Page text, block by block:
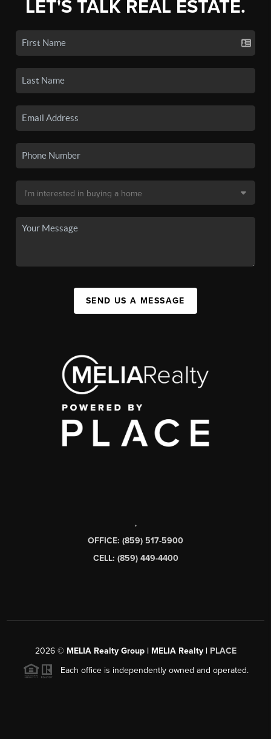
LET'S TALK REAL ESTATE.
SEND US A MESSAGE
,
OFFICE: (859) 517-5900
CELL: (859) 449-4400
2026© MELIA Realty Group | MELIA Realty | PLACE
Each office is independently owned and operated.